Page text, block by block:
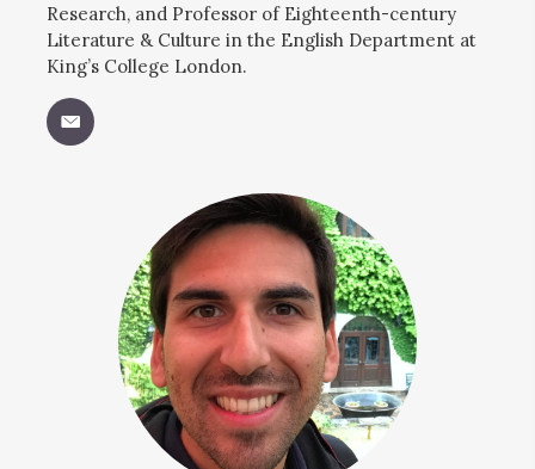
Research, and Professor of Eighteenth-century
Literature & Culture in the English Department at
King’s College London.